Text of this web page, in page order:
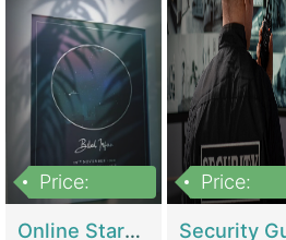
Price:
Online Starmap Products | E-Commerce Platforms
Price: